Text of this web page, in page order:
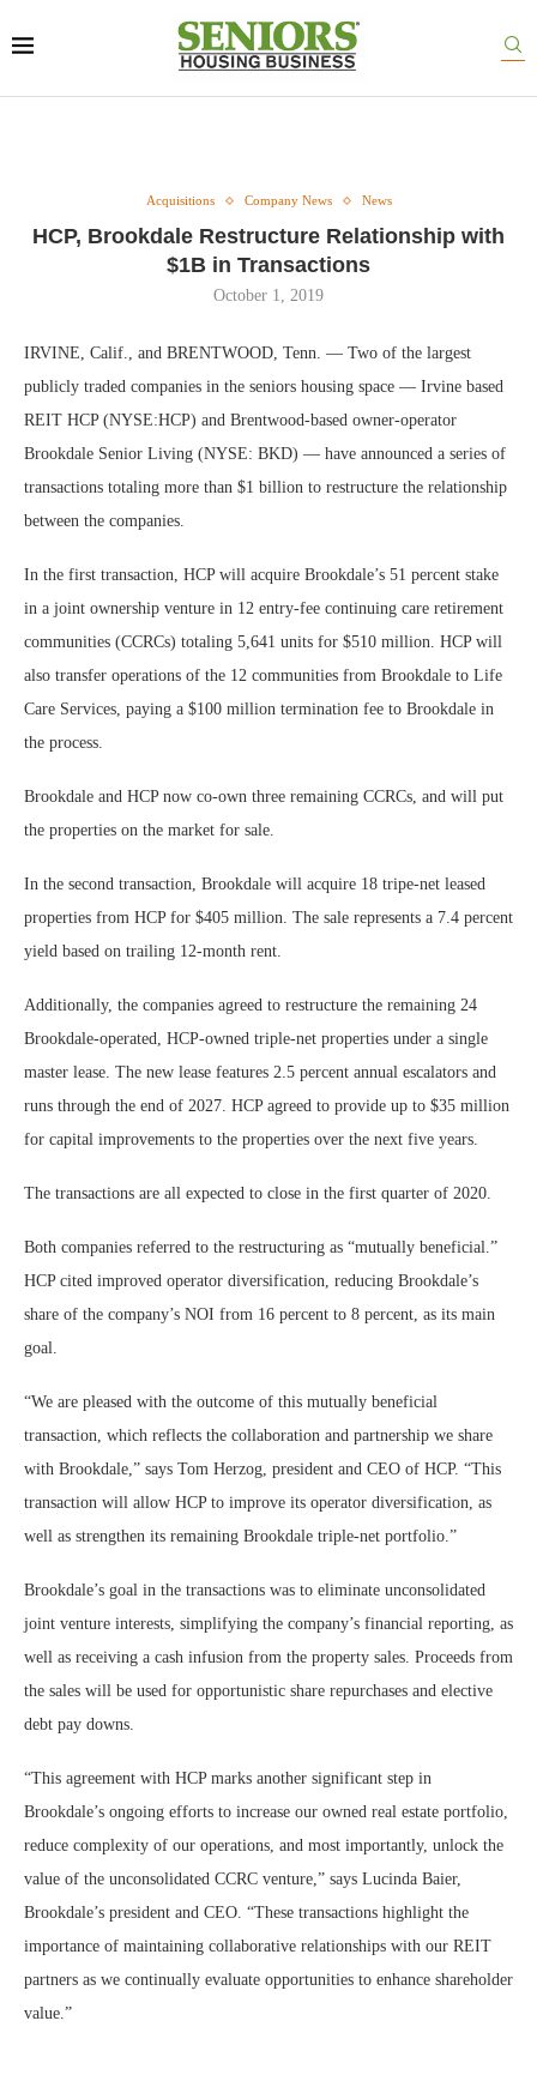
Acquisitions Company News News
HCP, Brookdale Restructure Relationship with
$1B in Transactions
October 1, 2019
IRVINE, Calif., and BRENTWOOD, Tenn. — Two of the largest
publicly traded companies in the seniors housing space — Irvine based
REIT HCP (NYSE:HCP) and Brentwood-based owner-operator
Brookdale Senior Living (NYSE: BKD) — have announced a series of
transactions totaling more than $1 billion to restructure the relationship
between the companies.
In the first transaction, HCP will acquire Brookdale’s 51 percent stake
in a joint ownership venture in 12 entry-fee continuing care retirement
communities (CCRCs) totaling 5,641 units for $510 million. HCP will
also transfer operations of the 12 communities from Brookdale to Life
Care Services, paying a $100 million termination fee to Brookdale in
the process.
Brookdale and HCP now co-own three remaining CCRCs, and will put
the properties on the market for sale.
In the second transaction, Brookdale will acquire 18 tripe-net leased
properties from HCP for $405 million. The sale represents a 7.4 percent
yield based on trailing 12-month rent.
Additionally, the companies agreed to restructure the remaining 24
Brookdale-operated, HCP-owned triple-net properties under a single
master lease. The new lease features 2.5 percent annual escalators and
runs through the end of 2027. HCP agreed to provide up to $35 million
for capital improvements to the properties over the next five years.
The transactions are all expected to close in the first quarter of 2020.
Both companies referred to the restructuring as “mutually beneficial.”
HCP cited improved operator diversification, reducing Brookdale’s
share of the company’s NOI from 16 percent to 8 percent, as its main
goal.
“We are pleased with the outcome of this mutually beneficial
transaction, which reflects the collaboration and partnership we share
with Brookdale,” says Tom Herzog, president and CEO of HCP. “This
transaction will allow HCP to improve its operator diversification, as
well as strengthen its remaining Brookdale triple-net portfolio.”
Brookdale’s goal in the transactions was to eliminate unconsolidated
joint venture interests, simplifying the company’s financial reporting, as
well as receiving a cash infusion from the property sales. Proceeds from
the sales will be used for opportunistic share repurchases and elective
debt pay downs.
“This agreement with HCP marks another significant step in
Brookdale’s ongoing efforts to increase our owned real estate portfolio,
reduce complexity of our operations, and most importantly, unlock the
value of the unconsolidated CCRC venture,” says Lucinda Baier,
Brookdale’s president and CEO. “These transactions highlight the
importance of maintaining collaborative relationships with our REIT
partners as we continually evaluate opportunities to enhance shareholder
value.”